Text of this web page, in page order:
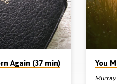
Again (37 min) You